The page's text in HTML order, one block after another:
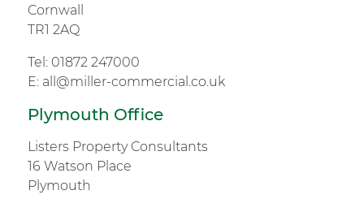
Cornwall
TR1 2AQ
Tel: 01872 247000
E: all@miller-commercial.co.uk
Plymouth Office
Listers Property Consultants
16 Watson Place
Plymouth